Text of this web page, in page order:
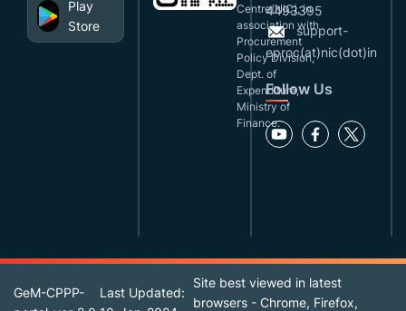
Play
Store
Centre(NIC), in
association with
Procurement
Policy Division,
Dept. of
Expenditure,
Ministry of
Finance.
4493395
support-
eproc(at)nic(dot)in
Follow Us
GeM-CPPP-
Last Updated:
Site best viewed in latest
browsers - Chrome, Firefox,